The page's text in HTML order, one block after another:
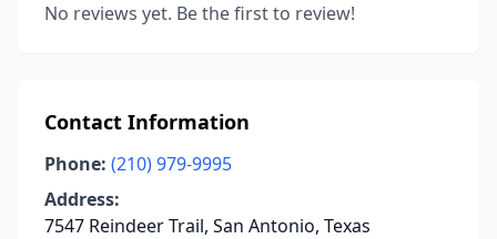
No reviews yet. Be the first to review!
Contact Information
Phone: (210) 979-9995
Address:
7547 Reindeer Trail, San Antonio, Texas